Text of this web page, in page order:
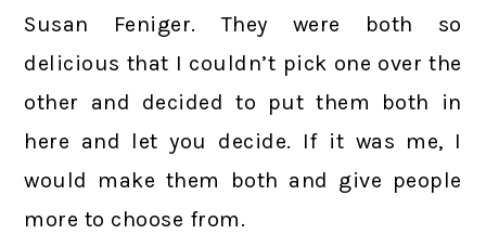
Susan Feniger. They were both so
delicious that I couldn’t pick one over the
other and decided to put them both in
here and let you decide. If it was me, I
would make them both and give people
more to choose from.